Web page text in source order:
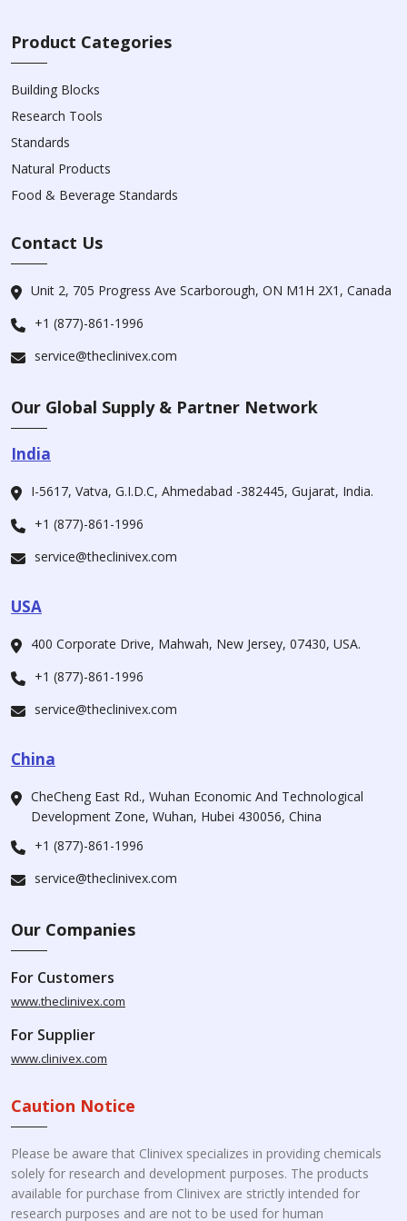
Product Categories
Building Blocks
Research Tools
Standards
Natural Products
Food & Beverage Standards
Contact Us
Unit 2, 705 Progress Ave Scarborough, ON M1H 2X1, Canada
+1 (877)-861-1996
service@theclinivex.com
Our Global Supply & Partner Network
India
I-5617, Vatva, G.I.D.C, Ahmedabad -382445, Gujarat, India.
+1 (877)-861-1996
service@theclinivex.com
USA
400 Corporate Drive, Mahwah, New Jersey, 07430, USA.
+1 (877)-861-1996
service@theclinivex.com
China
CheCheng East Rd., Wuhan Economic And Technological
Development Zone, Wuhan, Hubei 430056, China
+1 (877)-861-1996
service@theclinivex.com
Our Companies
For Customers
www.theclinivex.com
For Supplier
www.clinivex.com
Caution Notice
Please be aware that Clinivex specializes in providing chemicals
solely for research and development purposes. The products
available for purchase from Clinivex are strictly intended for
research purposes and are not to be used for human